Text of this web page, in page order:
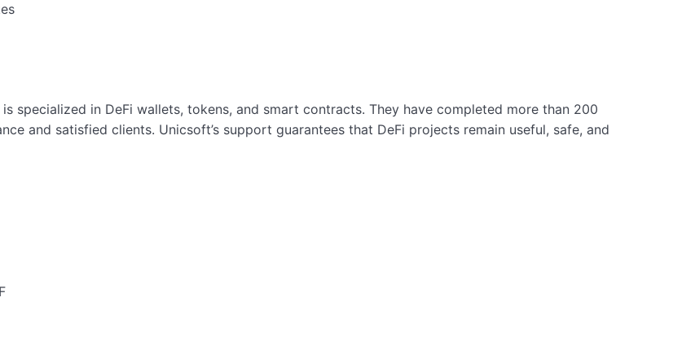
specialized in DeFi wallets, tokens, and smart contracts. They have completed more than 200
and satisfied clients. Unicsoft’s support guarantees that DeFi projects remain useful, safe, and